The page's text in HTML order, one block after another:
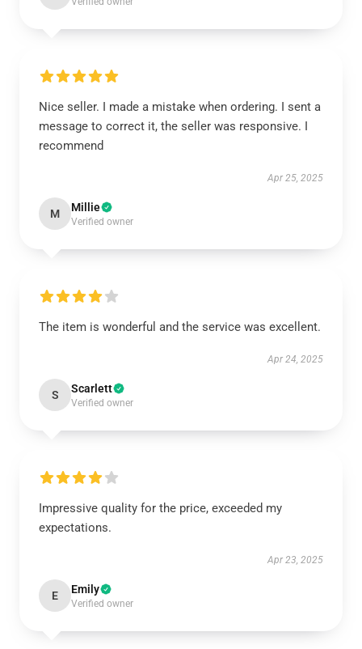
Nice seller. I made a mistake when ordering. I sent a
message to correct it, the seller was responsive. I
recommend
Apr 25, 2025
M Millie
Verified owner
The item is wonderful and the service was excellent.
Apr 24, 2025
S Scarlett
Verified owner
Impressive quality for the price, exceeded my
expectations.
Apr 23, 2025
E Emily
Verified owner